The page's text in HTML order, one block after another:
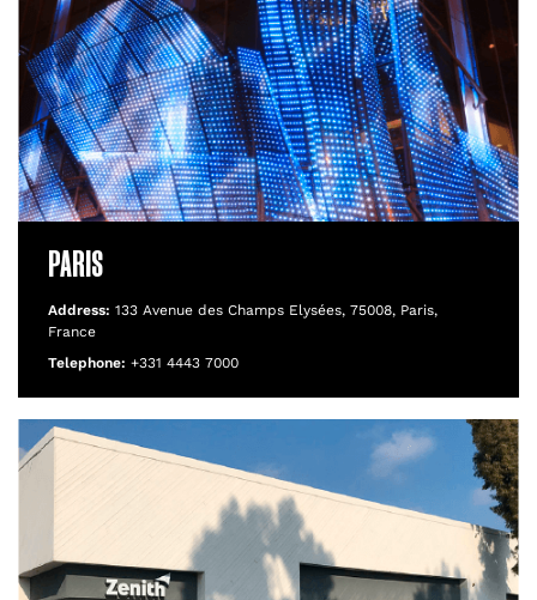
PARIS
Address: 133 Avenue des Champs Elysées, 75008, Paris,
France
Telephone: +331 4443 7000